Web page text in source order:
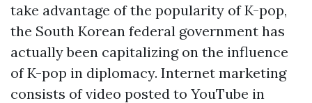
take advantage of the popularity of K-pop,
the South Korean federal government has
actually been capitalizing on the influence
of K-pop in diplomacy. Internet marketing
consists of video posted to YouTube in